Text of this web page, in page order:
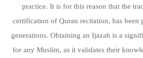
practice. It is for this reason that the
certification of Quran recitation, has been
generations. Obtaining an Ijazah is a
for any Muslim, as it validates their